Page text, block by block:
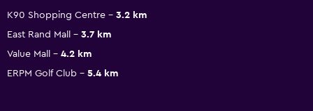
K90 Shopping Centre
3.2 km
East Rand Mall
3.7 km
Value Mall
4.2 km
ERPM Golf Club
5.4 km